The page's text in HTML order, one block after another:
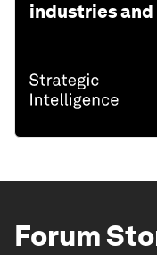
industries
Forum